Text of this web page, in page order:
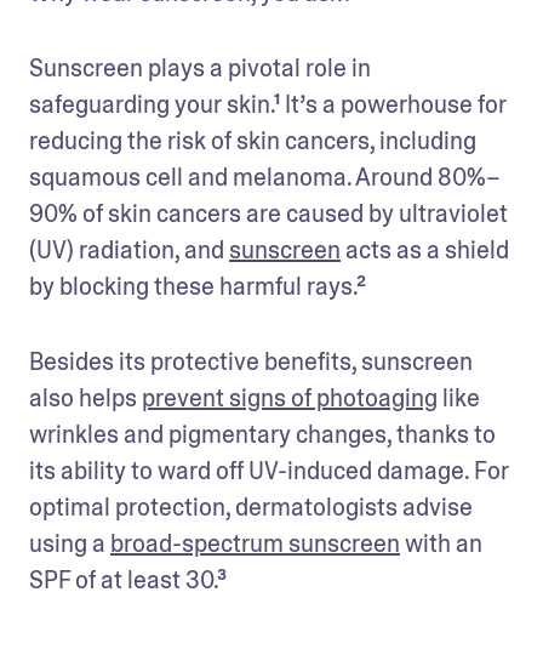
Sunscreen plays a pivotal role in
safeguarding your skin.¹ It’s a powerhouse for
reducing the risk of skin cancers, including
squamous cell and melanoma. Around 80%–
90% of skin cancers are caused by ultraviolet
(UV) radiation, and sunscreen acts as a shield
by blocking these harmful rays.²
Besides its protective benefits, sunscreen
also helps prevent signs of photoaging like
wrinkles and pigmentary changes, thanks to
its ability to ward off UV-induced damage. For
optimal protection, dermatologists advise
using a broad-spectrum sunscreen with an
SPF of at least 30.³